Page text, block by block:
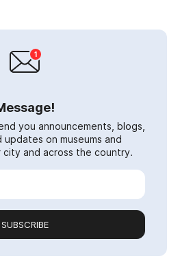
you announcements, blogs,
updates on museums and
city and across the country.
SUBSCRIBE